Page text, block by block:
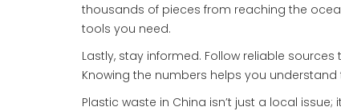
thousands of pieces from reaching the
tools you need.
Lastly, stay informed. Follow reliable
Knowing the numbers helps you
Plastic waste in China isn’t just a local